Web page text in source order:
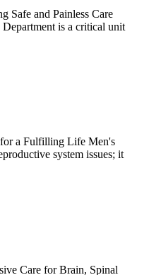
Safe and Painless Care
is a critical unit
a Fulfilling Life Men's
system issues; it
Care for Brain, Spinal